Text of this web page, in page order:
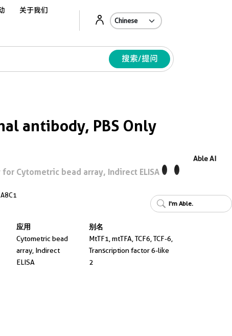
关于我们
搜索/提问
antibody, PBS Only
Cytometric bead array, Indirect ELISA
应用
Cytometric bead
array, Indirect
ELISA
别名
MtTF1, mtTFA, TCF6, TCF-6,
Transcription factor 6-like
2
Able AI
I'm Able.